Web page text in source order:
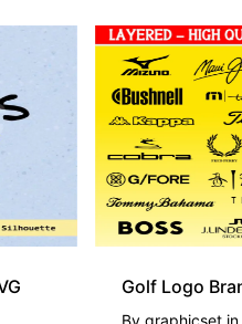
By graphicsetin